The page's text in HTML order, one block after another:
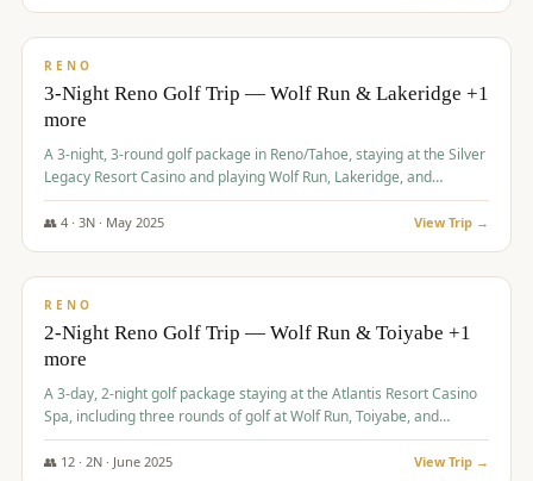
$475/pp
RENO
3-Night Reno Golf Trip — Wolf Run & Lakeridge +1
more
A 3-night, 3-round golf package in Reno/Tahoe, staying at the Silver
Legacy Resort Casino and playing Wolf Run, Lakeridge, and
Redhawk - Lakes Course.
👥 4· 3N · May 2025 View Trip →
$499/pp
RENO
2-Night Reno Golf Trip — Wolf Run & Toiyabe +1
more
A 3-day, 2-night golf package staying at the Atlantis Resort Casino
Spa, including three rounds of golf at Wolf Run, Toiyabe, and
Lakeridge Golf Courses.
👥 12· 2N · June 2025 View Trip →